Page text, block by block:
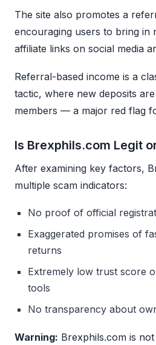
The site also promotes a
encouraging users to bring in
affiliate links on social media
Referral-based income is a
tactic, where new deposits
members — a major red flag
Is Brexphils.com Legit
After examining key factors,
multiple scam indicators:
No proof of official
Exaggerated promises of
returns
Extremely low trust score
tools
No transparency about
Warning: Brexphils.com is